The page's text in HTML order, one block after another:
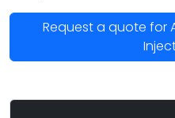
Request a quote for